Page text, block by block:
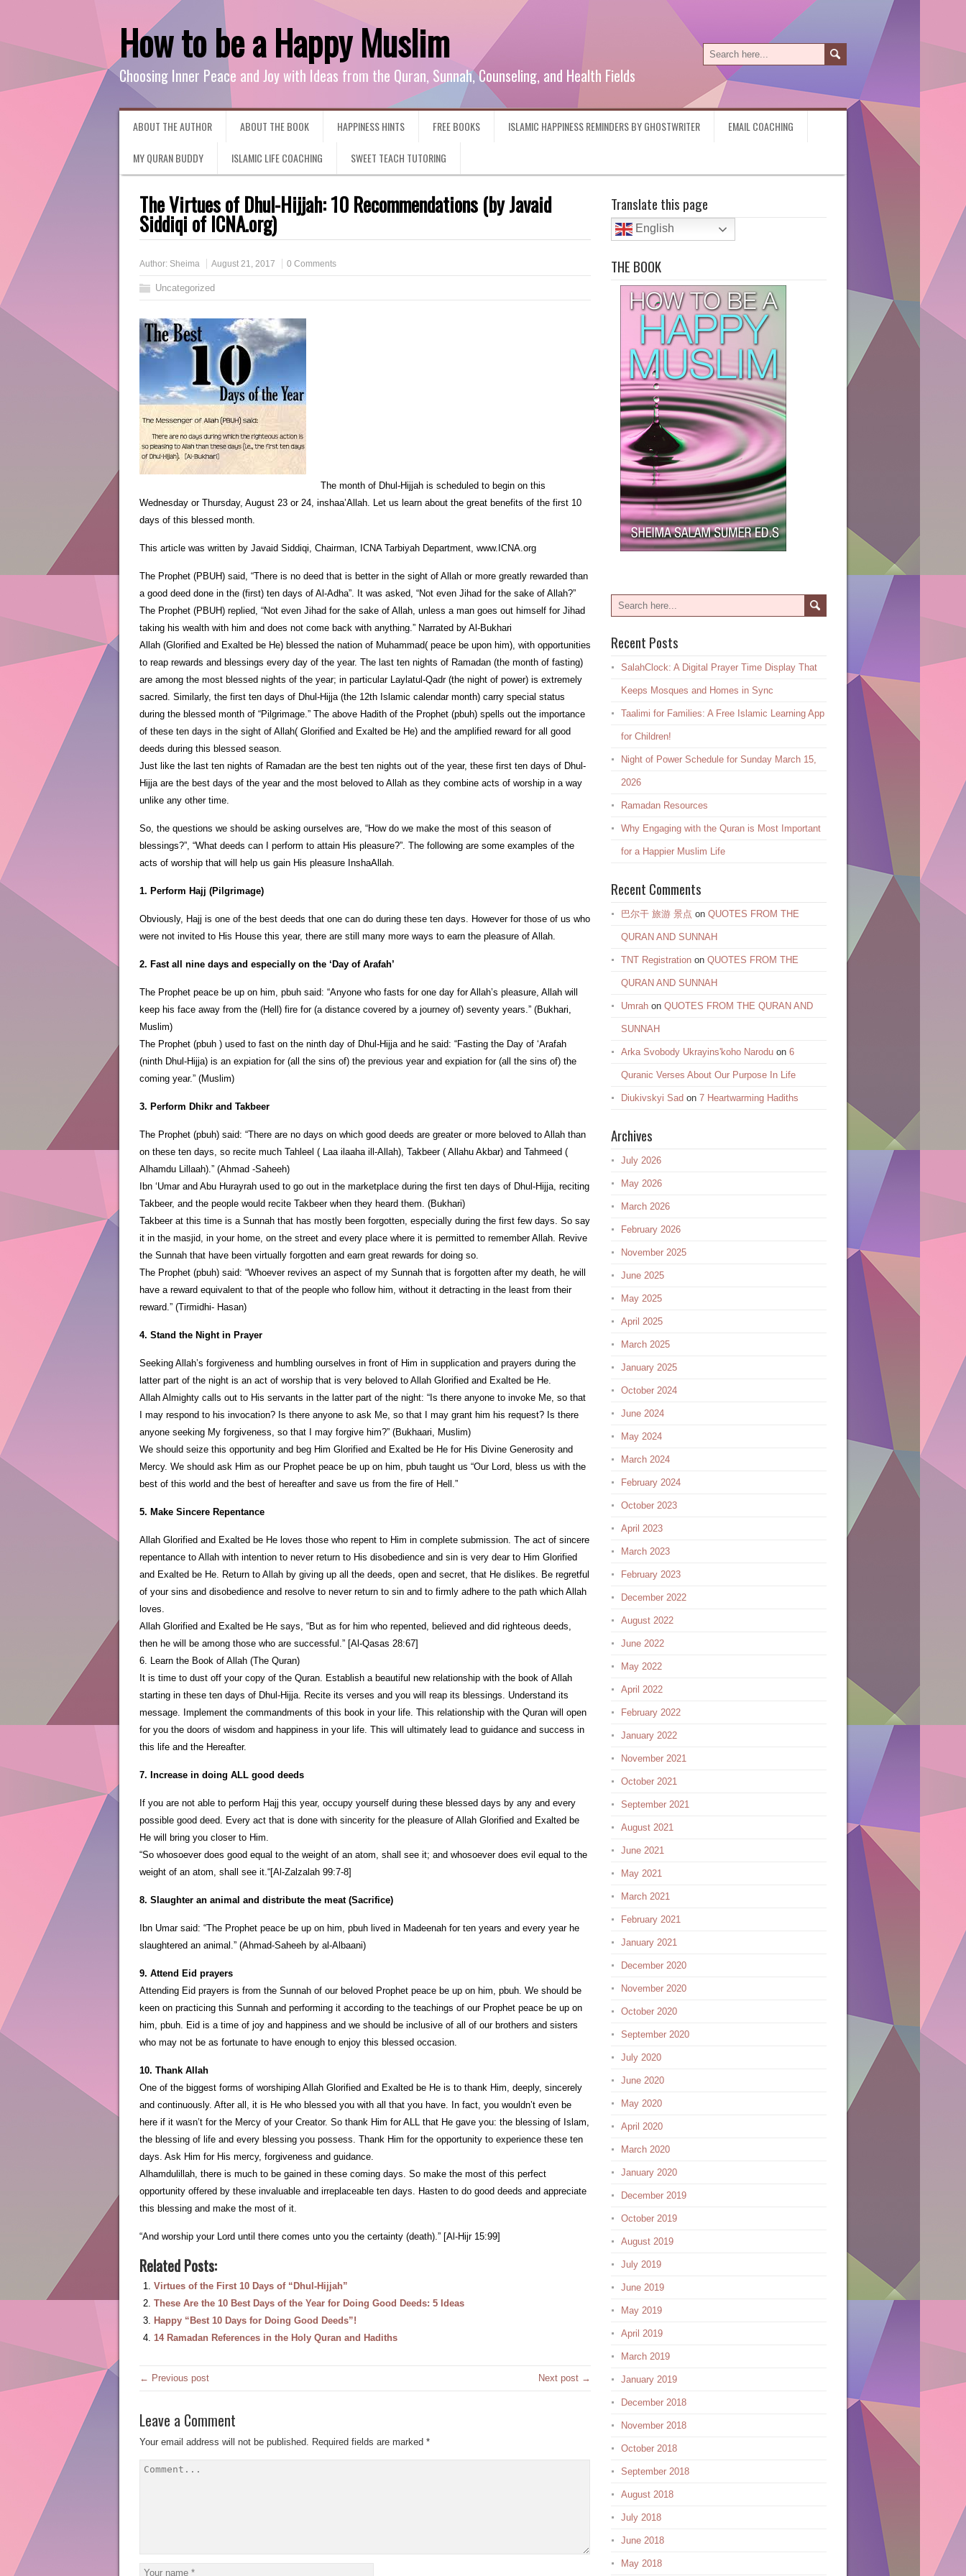
How to be a Happy Muslim
Choosing Inner Peace and Joy with Ideas from the Quran, Sunnah, Counseling, and Health Fields
ABOUT THE AUTHOR ABOUT THE BOOK HAPPINESS HINTS FREE BOOKS ISLAMIC HAPPINESS REMINDERS BY GHOSTWRITER EMAIL COACHING
MY QURAN BUDDY ISLAMIC LIFE COACHING SWEET TEACH TUTORING
The Virtues of Dhul-Hijjah: 10 Recommendations (by Javaid
Siddiqi of ICNA.org)
Author: Sheima August 21, 2017 0 Comments
Uncategorized
The month of Dhul-Hijjah is scheduled to begin on this
Wednesday or Thursday, August 23 or 24, inshaa’Allah. Let us learn about the great benefits of the first 10
days of this blessed month.
This article was written by Javaid Siddiqi, Chairman, ICNA Tarbiyah Department, www.ICNA.org
The Prophet (PBUH) said, “There is no deed that is better in the sight of Allah or more greatly rewarded than
a good deed done in the (first) ten days of Al-Adha”. It was asked, “Not even Jihad for the sake of Allah?”
The Prophet (PBUH) replied, “Not even Jihad for the sake of Allah, unless a man goes out himself for Jihad
taking his wealth with him and does not come back with anything.” Narrated by Al-Bukhari
Allah (Glorified and Exalted be He) blessed the nation of Muhammad( peace be upon him), with opportunities
to reap rewards and blessings every day of the year. The last ten nights of Ramadan (the month of fasting)
are among the most blessed nights of the year; in particular Laylatul-Qadr (the night of power) is extremely
sacred. Similarly, the first ten days of Dhul-Hijja (the 12th Islamic calendar month) carry special status
during the blessed month of “Pilgrimage.” The above Hadith of the Prophet (pbuh) spells out the importance
of these ten days in the sight of Allah( Glorified and Exalted be He) and the amplified reward for all good
deeds during this blessed season.
Just like the last ten nights of Ramadan are the best ten nights out of the year, these first ten days of Dhul-
Hijja are the best days of the year and the most beloved to Allah as they combine acts of worship in a way
unlike any other time.
So, the questions we should be asking ourselves are, “How do we make the most of this season of
blessings?”, “What deeds can I perform to attain His pleasure?”. The following are some examples of the
acts of worship that will help us gain His pleasure InshaAllah.
1. Perform Hajj (Pilgrimage)
Obviously, Hajj is one of the best deeds that one can do during these ten days. However for those of us who
were not invited to His House this year, there are still many more ways to earn the pleasure of Allah.
2. Fast all nine days and especially on the ‘Day of Arafah’
The Prophet peace be up on him, pbuh said: “Anyone who fasts for one day for Allah’s pleasure, Allah will
keep his face away from the (Hell) fire for (a distance covered by a journey of) seventy years.” (Bukhari,
Muslim)
The Prophet (pbuh ) used to fast on the ninth day of Dhul-Hijja and he said: “Fasting the Day of ‘Arafah
(ninth Dhul-Hijja) is an expiation for (all the sins of) the previous year and expiation for (all the sins of) the
coming year.” (Muslim)
3. Perform Dhikr and Takbeer
The Prophet (pbuh) said: “There are no days on which good deeds are greater or more beloved to Allah than
on these ten days, so recite much Tahleel ( Laa ilaaha ill-Allah), Takbeer ( Allahu Akbar) and Tahmeed (
Alhamdu Lillaah).” (Ahmad -Saheeh)
Ibn ‘Umar and Abu Hurayrah used to go out in the marketplace during the first ten days of Dhul-Hijja, reciting
Takbeer, and the people would recite Takbeer when they heard them. (Bukhari)
Takbeer at this time is a Sunnah that has mostly been forgotten, especially during the first few days. So say
it in the masjid, in your home, on the street and every place where it is permitted to remember Allah. Revive
the Sunnah that have been virtually forgotten and earn great rewards for doing so.
The Prophet (pbuh) said: “Whoever revives an aspect of my Sunnah that is forgotten after my death, he will
have a reward equivalent to that of the people who follow him, without it detracting in the least from their
reward.” (Tirmidhi- Hasan)
4. Stand the Night in Prayer
Seeking Allah’s forgiveness and humbling ourselves in front of Him in supplication and prayers during the
latter part of the night is an act of worship that is very beloved to Allah Glorified and Exalted be He.
Allah Almighty calls out to His servants in the latter part of the night: “Is there anyone to invoke Me, so that
I may respond to his invocation? Is there anyone to ask Me, so that I may grant him his request? Is there
anyone seeking My forgiveness, so that I may forgive him?” (Bukhaari, Muslim)
We should seize this opportunity and beg Him Glorified and Exalted be He for His Divine Generosity and
Mercy. We should ask Him as our Prophet peace be up on him, pbuh taught us “Our Lord, bless us with the
best of this world and the best of hereafter and save us from the fire of Hell.”
5. Make Sincere Repentance
Allah Glorified and Exalted be He loves those who repent to Him in complete submission. The act of sincere
repentance to Allah with intention to never return to His disobedience and sin is very dear to Him Glorified
and Exalted be He. Return to Allah by giving up all the deeds, open and secret, that He dislikes. Be regretful
of your sins and disobedience and resolve to never return to sin and to firmly adhere to the path which Allah
loves.
Allah Glorified and Exalted be He says, “But as for him who repented, believed and did righteous deeds,
then he will be among those who are successful.” [Al-Qasas 28:67]
6. Learn the Book of Allah (The Quran)
It is time to dust off your copy of the Quran. Establish a beautiful new relationship with the book of Allah
starting in these ten days of Dhul-Hijja. Recite its verses and you will reap its blessings. Understand its
message. Implement the commandments of this book in your life. This relationship with the Quran will open
for you the doors of wisdom and happiness in your life. This will ultimately lead to guidance and success in
this life and the Hereafter.
7. Increase in doing ALL good deeds
If you are not able to perform Hajj this year, occupy yourself during these blessed days by any and every
possible good deed. Every act that is done with sincerity for the pleasure of Allah Glorified and Exalted be
He will bring you closer to Him.
“So whosoever does good equal to the weight of an atom, shall see it; and whosoever does evil equal to the
weight of an atom, shall see it.“[Al-Zalzalah 99:7-8]
8. Slaughter an animal and distribute the meat (Sacrifice)
Ibn Umar said: “The Prophet peace be up on him, pbuh lived in Madeenah for ten years and every year he
slaughtered an animal.” (Ahmad-Saheeh by al-Albaani)
9. Attend Eid prayers
Attending Eid prayers is from the Sunnah of our beloved Prophet peace be up on him, pbuh. We should be
keen on practicing this Sunnah and performing it according to the teachings of our Prophet peace be up on
him, pbuh. Eid is a time of joy and happiness and we should be inclusive of all of our brothers and sisters
who may not be as fortunate to have enough to enjoy this blessed occasion.
10. Thank Allah
One of the biggest forms of worshiping Allah Glorified and Exalted be He is to thank Him, deeply, sincerely
and continuously. After all, it is He who blessed you with all that you have. In fact, you wouldn’t even be
here if it wasn’t for the Mercy of your Creator. So thank Him for ALL that He gave you: the blessing of Islam,
the blessing of life and every blessing you possess. Thank Him for the opportunity to experience these ten
days. Ask Him for His mercy, forgiveness and guidance.
Alhamdulillah, there is much to be gained in these coming days. So make the most of this perfect
opportunity offered by these invaluable and irreplaceable ten days. Hasten to do good deeds and appreciate
this blessing and make the most of it.
“And worship your Lord until there comes unto you the certainty (death).” [Al-Hijr 15:99]
Related Posts:
Virtues of the First 10 Days of “Dhul-Hijjah”
These Are the 10 Best Days of the Year for Doing Good Deeds: 5 Ideas
Happy “Best 10 Days for Doing Good Deeds”!
14 Ramadan References in the Holy Quran and Hadiths
← Previous post Next post →
Leave a Comment
Your email address will not be published. Required fields are marked *
Translate this page
English
THE BOOK
Recent Posts
SalahClock: A Digital Prayer Time Display That
Keeps Mosques and Homes in Sync
Taalimi for Families: A Free Islamic Learning App
for Children!
Night of Power Schedule for Sunday March 15,
2026
Ramadan Resources
Why Engaging with the Quran is Most Important
for a Happier Muslim Life
Recent Comments
巴尔干 旅游 景点 on QUOTES FROM THE
QURAN AND SUNNAH
TNT Registration on QUOTES FROM THE
QURAN AND SUNNAH
Umrah on QUOTES FROM THE QURAN AND
SUNNAH
Arka Svobody Ukrayinsʹkoho Narodu on 6
Quranic Verses About Our Purpose In Life
Diukivskyi Sad on 7 Heartwarming Hadiths
Archives
July 2026
May 2026
March 2026
February 2026
November 2025
June 2025
May 2025
April 2025
March 2025
January 2025
October 2024
June 2024
May 2024
March 2024
February 2024
October 2023
April 2023
March 2023
February 2023
December 2022
August 2022
June 2022
May 2022
April 2022
February 2022
January 2022
November 2021
October 2021
September 2021
August 2021
June 2021
May 2021
March 2021
February 2021
January 2021
December 2020
November 2020
October 2020
September 2020
July 2020
June 2020
May 2020
April 2020
March 2020
January 2020
December 2019
October 2019
August 2019
July 2019
June 2019
May 2019
April 2019
March 2019
January 2019
December 2018
November 2018
October 2018
September 2018
August 2018
July 2018
June 2018
May 2018